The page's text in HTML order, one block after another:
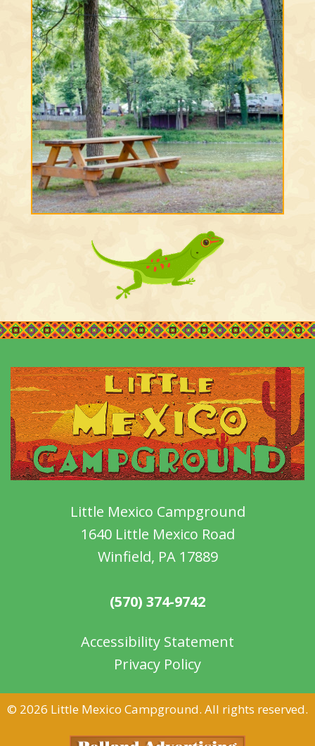
Little Mexico Campground
1640 Little Mexico Road
Winfield, PA 17889
(570) 374-9742
Accessibility Statement
Privacy Policy
© 2026 Little Mexico Campground. All rights reserved.